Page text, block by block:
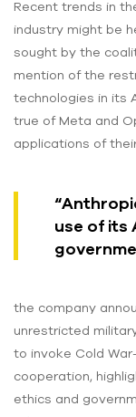
Recent trends in
industry might be
sought by the
mention of the
technologies in its
true of Meta and
applications of
use of its
the company
unrestricted
to invoke Cold
cooperation,
ethics and